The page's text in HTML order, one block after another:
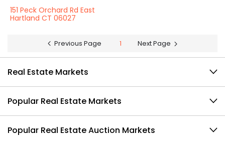
151 Peck Orchard Rd East
Hartland CT 06027
Previous Page 1 Next Page
Real Estate Markets
Popular Real Estate Markets
Popular Real Estate Auction Markets